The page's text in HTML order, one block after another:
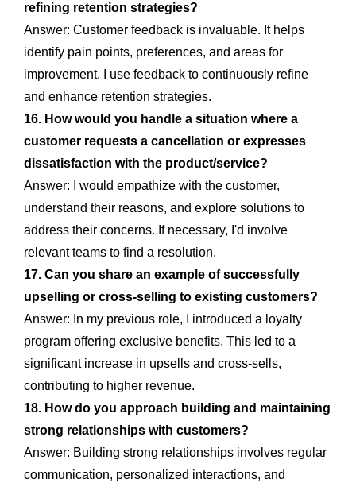
refining retention strategies?
Answer: Customer feedback is invaluable. It helps
identify pain points, preferences, and areas for
improvement. I use feedback to continuously refine
and enhance retention strategies.
16. How would you handle a situation where a
customer requests a cancellation or expresses
dissatisfaction with the product/service?
Answer: I would empathize with the customer,
understand their reasons, and explore solutions to
address their concerns. If necessary, I'd involve
relevant teams to find a resolution.
17. Can you share an example of successfully
upselling or cross-selling to existing customers?
Answer: In my previous role, I introduced a loyalty
program offering exclusive benefits. This led to a
significant increase in upsells and cross-sells,
contributing to higher revenue.
18. How do you approach building and maintaining
strong relationships with customers?
Answer: Building strong relationships involves regular
communication, personalized interactions, and